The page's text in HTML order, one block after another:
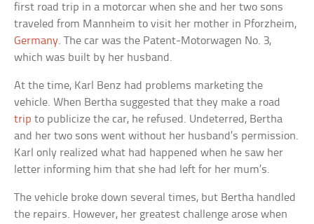
first road trip in a motorcar when she and her two sons
traveled from Mannheim to visit her mother in Pforzheim,
Germany. The car was the Patent-Motorwagen No. 3,
which was built by her husband.
At the time, Karl Benz had problems marketing the
vehicle. When Bertha suggested that they make a road
trip to publicize the car, he refused. Undeterred, Bertha
and her two sons went without her husband’s permission.
Karl only realized what had happened when he saw her
letter informing him that she had left for her mum’s.
The vehicle broke down several times, but Bertha handled
the repairs. However, her greatest challenge arose when